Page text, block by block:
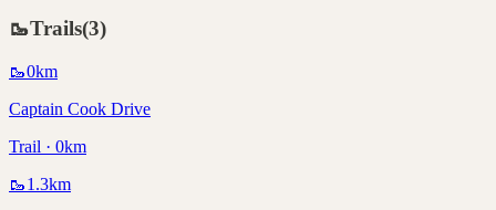
🥾Trails(3)
🥾0km
Captain Cook Drive
Trail · 0km
🥾1.3km